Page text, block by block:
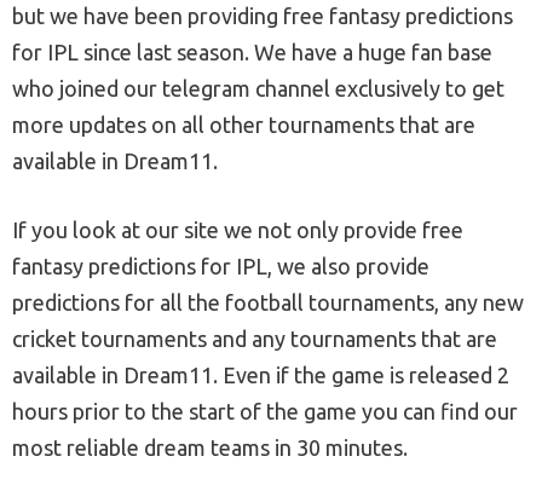
but we have been providing free fantasy predictions
for IPL since last season. We have a huge fan base
who joined our telegram channel exclusively to get
more updates on all other tournaments that are
available in Dream11.
If you look at our site we not only provide free
fantasy predictions for IPL, we also provide
predictions for all the football tournaments, any new
cricket tournaments and any tournaments that are
available in Dream11. Even if the game is released 2
hours prior to the start of the game you can find our
most reliable dream teams in 30 minutes.